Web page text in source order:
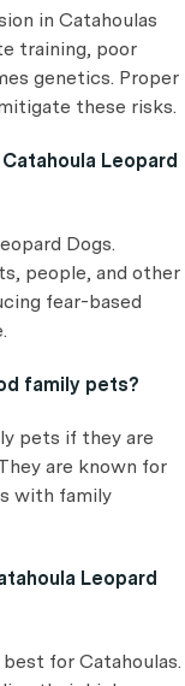
in Catahoulas
training, poor
genetics. Proper
these risks.
Leopard
Dogs.
people, and other
fear-based
family pets?
pets if they are
are known for
with family
Leopard
for Catahoulas.